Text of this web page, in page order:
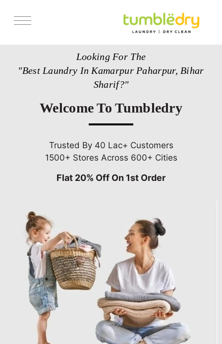
Looking For The
"Best Laundry In Kamarpur Paharpur, Bihar
Sharif?"
Welcome To Tumbledry
Trusted By 40 Lac+ Customers
1500+ Stores Across 600+ Cities
Flat 20% Off On 1st Order